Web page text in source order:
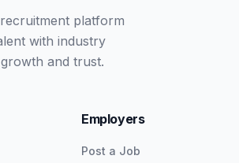
platform
with industry
and trust.
Employers
Post a Job